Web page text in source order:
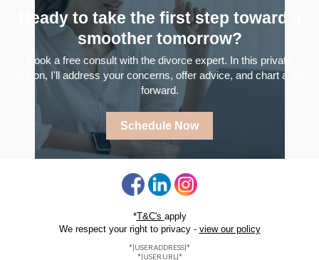
Ready to take the first step toward a
smoother tomorrow?
Book a free consult with the divorce expert. In this private
session, I'll address your concerns, offer advice, and chart a path
forward.
Schedule Now
*T&C's apply
We respect your right to privacy - view our policy
*|USER:ADDRESS|*
*|USER:URL|*